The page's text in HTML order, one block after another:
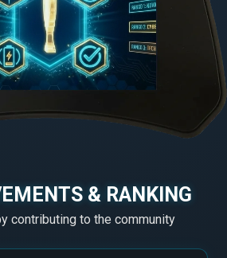
& RANKING
contributing to the community